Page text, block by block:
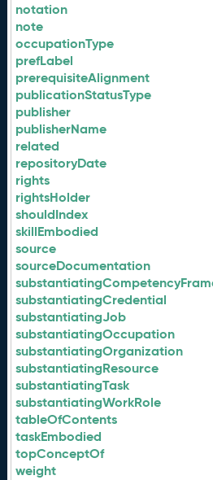
notation
note
occupationType
prefLabel
prerequisiteAlignment
publicationStatusType
publisher
publisherName
related
repositoryDate
rights
rightsHolder
shouldIndex
skillEmbodied
source
sourceDocumentation
substantiatingCredential
substantiatingJob
substantiatingOccupation
substantiatingOrganization
substantiatingResource
substantiatingTask
substantiatingWorkRole
tableOfContents
taskEmbodied
topConceptOf
weight